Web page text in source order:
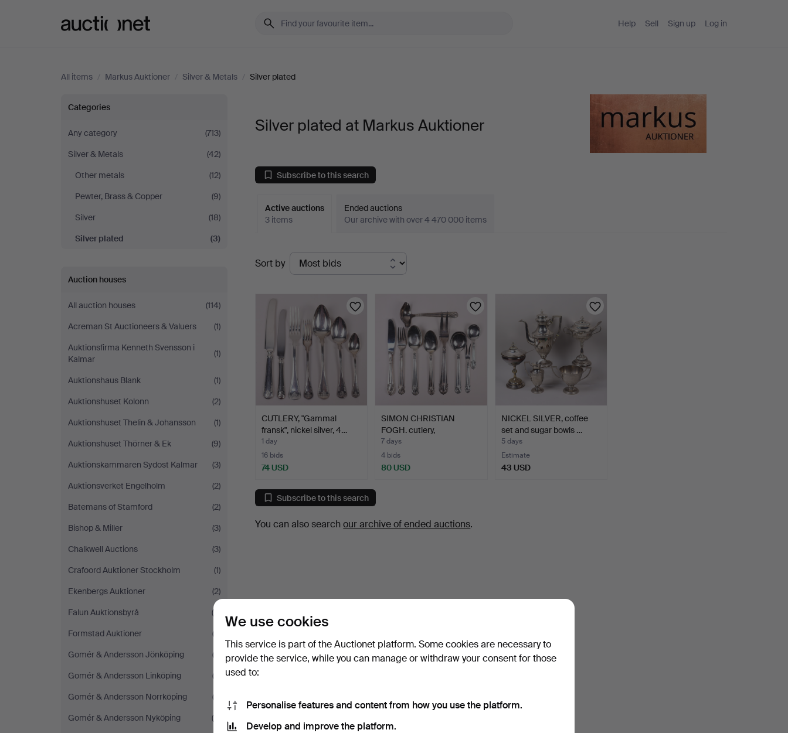
Help Sell Sign up Log in
All items / Markus Auktioner / Silver & Metals / Silver plated
Silver
plated
at
Markus
Auktioner
Categories
Any category
(713)
Silver & Metals
(42)
Other metals
(12)
Pewter, Brass & Copper
(9)
Silver
(18)
Silver plated
(3)
Auction houses
All auction houses
(114)
Acreman St Auctioneers & Valuers
(1)
Auktionsfirma Kenneth Svensson i
Kalmar
(1)
Auktionshaus Blank
(1)
Auktionshuset Kolonn
(2)
Auktionshuset Thelin & Johansson
(1)
Auktionshuset Thörner & Ek
(9)
Auktionskammaren Sydost Kalmar
(3)
Auktionsverket Engelholm
(2)
Batemans of Stamford
(2)
Bishop & Miller
(3)
Chalkwell Auctions
(3)
Crafoord Auktioner Stockholm
(1)
Ekenbergs Auktioner
(2)
Falun Auktionsbyrå
(5)
Formstad Auktioner
(3)
Gomér & Andersson Jönköping
(2)
Gomér & Andersson Linköping
(3)
Gomér & Andersson Norrköping
(2)
Gomér & Andersson Nyköping
(4)
Silver plated at Markus Auktioner
Subscribe to this search
Active auctions
3 items
Ended auctions
Our archive with over 4 470 000 items
Active
auctions
Sort by
CUTLERY, "Gammal
fransk", nickel silver, 4…
1 day
16 bids
74 USD
SIMON CHRISTIAN
FOGH. cutlery,
"Excellence…
7 days
4 bids
80 USD
NICKEL SILVER, coffee
set and sugar bowls …
5 days
Estimate
43 USD
Subscribe to this search
You can also searchour archive of ended auctions.
We use cookies
This service is part of the Auctionet platform. Some cookies are necessary to
provide the service, while you can manage or withdraw your consent for those
used to:
Personalise features and content from how you use the platform.
Develop and improve the platform.